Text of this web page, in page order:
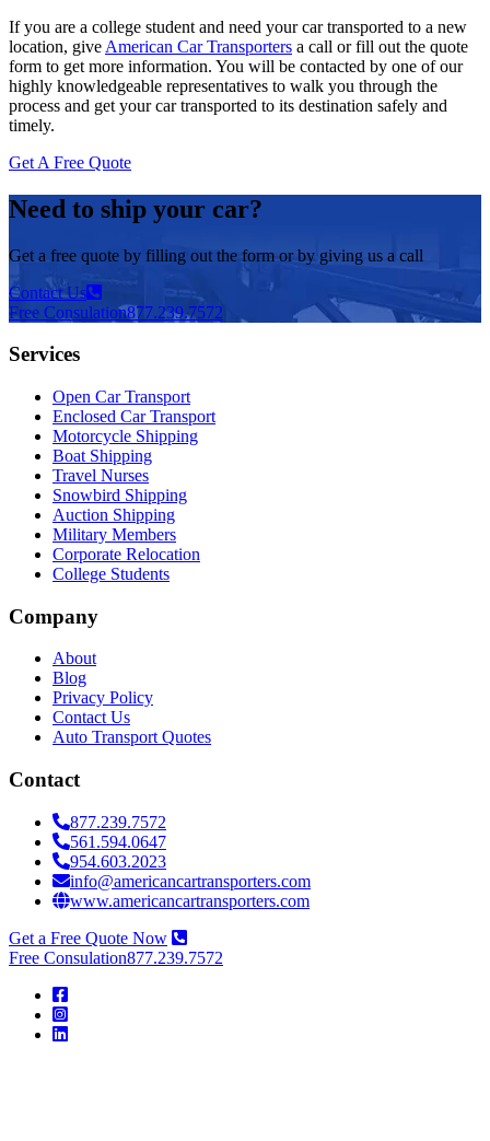
If you are a college student and need your car transported to a new
location, give American Car Transporters a call or fill out the quote
form to get more information. You will be contacted by one of our
highly knowledgeable representatives to walk you through the
process and get your car transported to its destination safely and
timely.
Get A Free Quote
Need to ship your car?
Get a free quote by filling out the form or by giving us a call
Contact Us
Free Consulation877.239.7572
Services
Open Car Transport
Enclosed Car Transport
Motorcycle Shipping
Boat Shipping
Travel Nurses
Snowbird Shipping
Auction Shipping
Military Members
Corporate Relocation
College Students
Company
About
Blog
Privacy Policy
Contact Us
Auto Transport Quotes
Contact
877.239.7572
561.594.0647
954.603.2023
info@americancartransporters.com
www.americancartransporters.com
Get a Free Quote Now
Free Consulation877.239.7572